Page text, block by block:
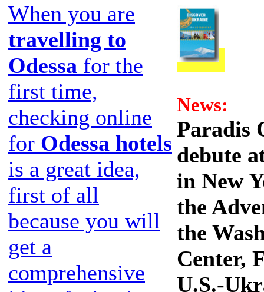
When you are
travelling to
Odessa for the
first time,
checking online
for Odessa hotels
is a great idea,
first of all
because you will
get a
comprehensive
News:
Paradis
debute
in New
the
the
Center,
U.S.-